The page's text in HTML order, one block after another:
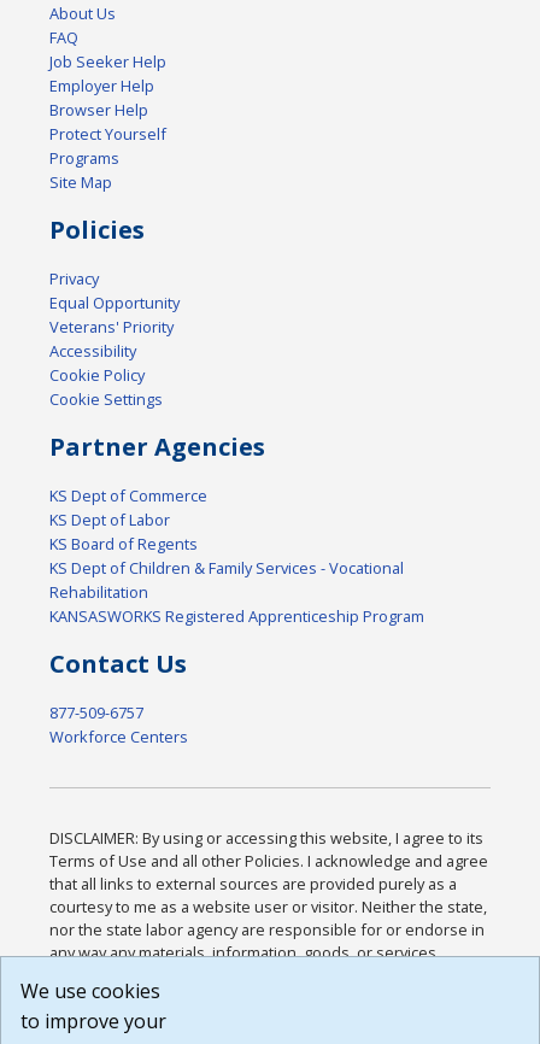
About Us
FAQ
Job Seeker Help
Employer Help
Browser Help
Protect Yourself
Programs
Site Map
Policies
Privacy
Equal Opportunity
Veterans' Priority
Accessibility
Cookie Policy
Cookie Settings
Partner Agencies
KS Dept of Commerce
KS Dept of Labor
KS Board of Regents
KS Dept of Children & Family Services - Vocational
Rehabilitation
KANSASWORKS Registered Apprenticeship Program
Contact Us
877-509-6757
Workforce Centers
DISCLAIMER: By using or accessing this website, I agree to its
Terms of Use and all other Policies. I acknowledge and agree
that all links to external sources are provided purely as a
courtesy to me as a website user or visitor. Neither the state,
nor the state labor agency are responsible for or endorse in
any way any materials, information, goods, or services
or any other practices of such sites. I acknowledge and
agree that the Terms of Use and all other Policies for this
We use cookies
to improve your